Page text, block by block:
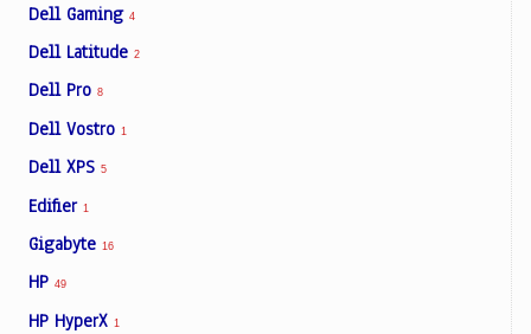
Dell Gaming 4
Dell Latitude 2
Dell Pro 8
Dell Vostro 1
Dell XPS 5
Edifier 1
Gigabyte 16
HP 49
HP HyperX 1